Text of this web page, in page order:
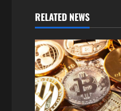
n
a
v
i
RELATED NEWS